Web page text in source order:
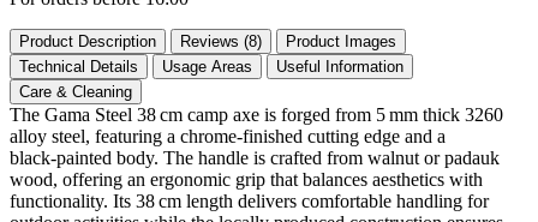
Product Description Reviews (8)
Product Images
Technical Details
Usage Areas
Useful Information
Care & Cleaning
The Gama Steel 38 cm camp axe is forged from 5 mm thick 3260
alloy steel, featuring a chrome‑finished cutting edge and a
black‑painted body. The handle is crafted from walnut or padauk
wood, offering an ergonomic grip that balances aesthetics with
functionality. Its 38 cm length delivers comfortable handling for